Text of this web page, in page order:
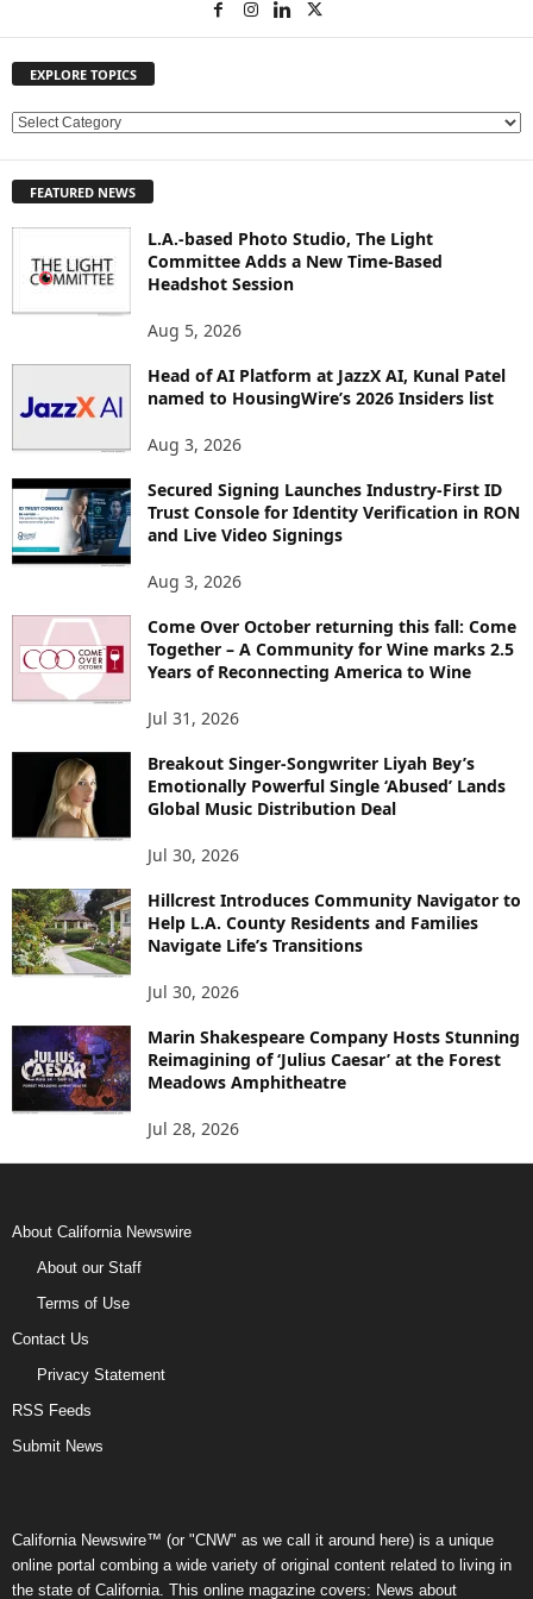
EXPLORE TOPICS
E
L
O
FEATURED NEWS
L.A.-based Photo Studio, The Light
Committee Adds a New Time-Based
Headshot Session
Aug 5, 2026
Head of AI Platform at JazzX AI, Kunal Patel
named to HousingWire’s 2026 Insiders list
Aug 3, 2026
Secured Signing Launches Industry-First ID
Trust Console for Identity Verification in RON
and Live Video Signings
Aug 3, 2026
Come Over October returning this fall: Come
Together – A Community for Wine marks 2.5
Years of Reconnecting America to Wine
Jul 31, 2026
Breakout Singer-Songwriter Liyah Bey’s
Emotionally Powerful Single ‘Abused’ Lands
Global Music Distribution Deal
Jul 30, 2026
Hillcrest Introduces Community Navigator to
Help L.A. County Residents and Families
Navigate Life’s Transitions
Jul 30, 2026
Marin Shakespeare Company Hosts Stunning
Reimagining of ‘Julius Caesar’ at the Forest
Meadows Amphitheatre
Jul 28, 2026
About California Newswire
About our Staff
Terms of Use
Contact Us
Privacy Statement
RSS Feeds
Submit News
California Newswire™ (or "CNW" as we call it around here) is a unique
online portal combing a wide variety of original content related to living in
the state of California. This online magazine covers: News about